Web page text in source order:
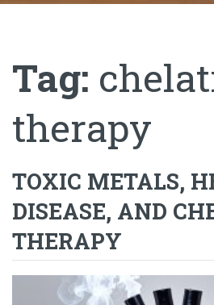
Tag:
therapy
TOXIC METALS,
DISEASE, AND
THERAPY